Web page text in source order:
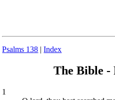
Psalms 138 |Index
The Bible -
1